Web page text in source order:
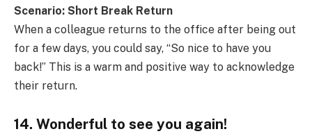
Scenario: Short Break Return
When a colleague returns to the office after being out
for a few days, you could say, “So nice to have you
back!” This is a warm and positive way to acknowledge
their return.
14. Wonderful to see you again!